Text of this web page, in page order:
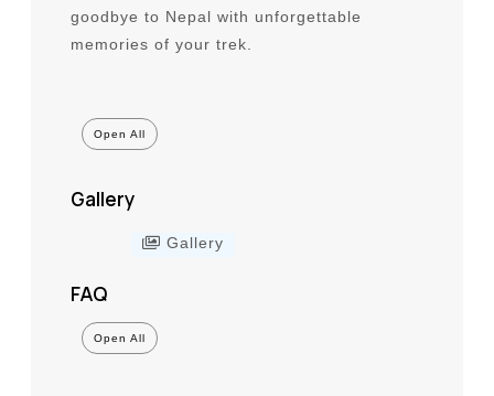
goodbye to Nepal with unforgettable
memories of your trek.
Open All
Gallery
Gallery
FAQ
Open All